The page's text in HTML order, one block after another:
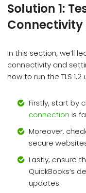
Solution 1:
In this section, we’ll
connectivity and
how to run the TLS 1.2
Firstly, start by
connection is
Moreover,
secure
Lastly, ensure
QuickBooks’s
updates.